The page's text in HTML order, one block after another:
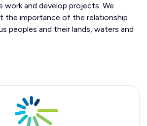
work and develop projects. We
the importance of the relationship
peoples and their lands, waters and